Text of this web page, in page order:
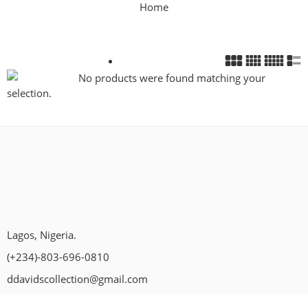
Home
No products were found matching your
selection.
Lagos, Nigeria.
(+234)-803-696-0810
ddavidscollection@gmail.com